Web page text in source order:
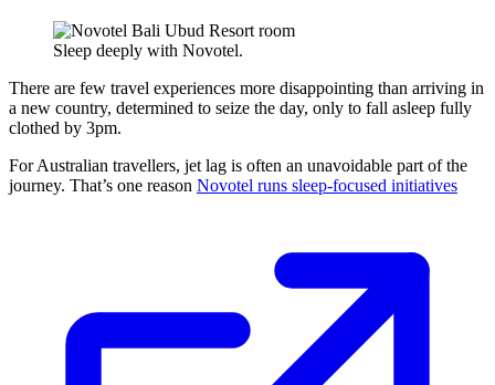
Sleep deeply with Novotel.
There are few travel experiences more disappointing than arriving in
a new country, determined to seize the day, only to fall asleep fully
clothed by 3pm.
For Australian travellers, jet lag is often an unavoidable part of the
journey. That’s one reason Novotel runs sleep-focused initiatives